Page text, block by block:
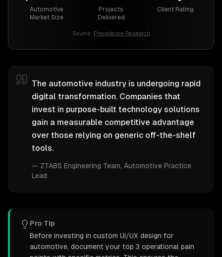
Automotive
Market Size
Projects
Delivered
Client Rating
Source: Precedence Research
The automotive industry is undergoing rapid
digital transformation. Companies that
invest in purpose-built technology solutions
gain a measurable competitive advantage
over those relying on generic off-the-shelf
tools.
— ZTABS Engineering Team , Automotive Practice
Lead
Pro Tip
Before investing in custom UI/UX design for
automotive, document your top 3 operational pain